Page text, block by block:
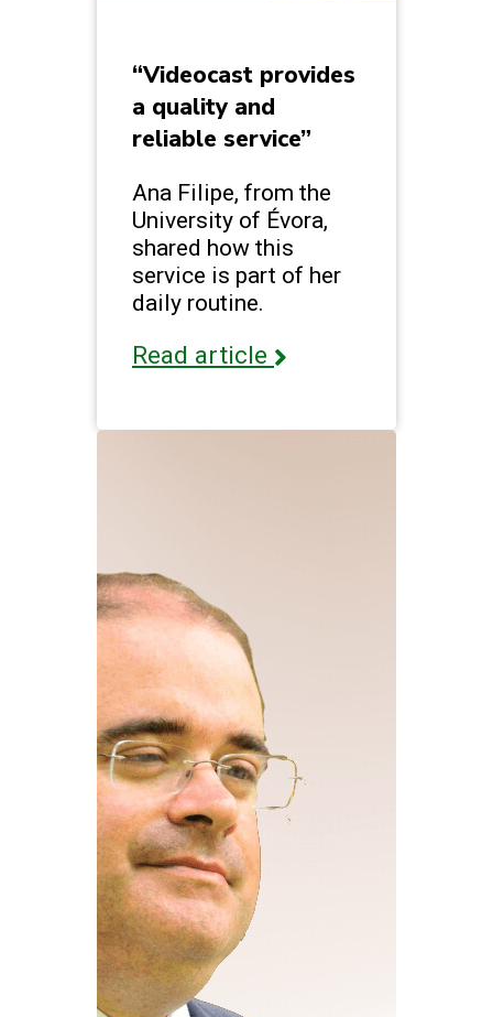
“Videocast provides
a quality and
reliable service”
Ana Filipe, from the
University of Évora,
shared how this
service is part of her
daily routine.
Read article